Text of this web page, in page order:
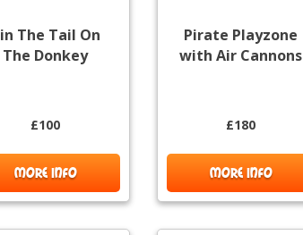
The Tail On
The Donkey
£100
MORE INFO
Pirate Playzone
with Air Cannons
£180
MORE INFO